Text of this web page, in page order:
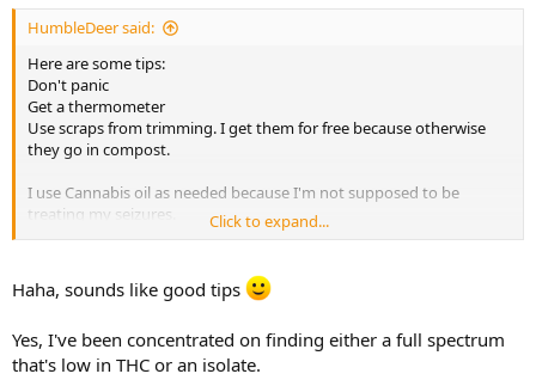
HumbleDeer said:
Here are some tips:
Don't panic
Get a thermometer
Use scraps from trimming. I get them for free because otherwise
they go in compost.
I use Cannabis oil as needed because I'm not supposed to be
treating my seizures.
generally. Only when it decomposes is it useful. People that think
thc helps their epilepsy are not using thc. Lots of oil guides will tell
destroy the thc. But that's exactly what we want to do. Decompose
the thc into CBN!
Click to expand...
Haha, sounds like good tips
Yes, I've been concentrated on finding either a full spectrum
that's low in THC or an isolate.